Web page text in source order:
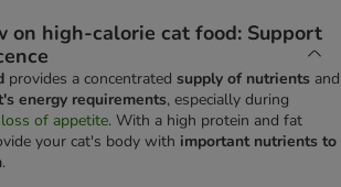
on high-calorie cat food: Support
provides a concentrated supply of nutrients and
energy requirements, especially during
loss of appetite. With a high protein and fat
your cat's body with important nutrients to
.